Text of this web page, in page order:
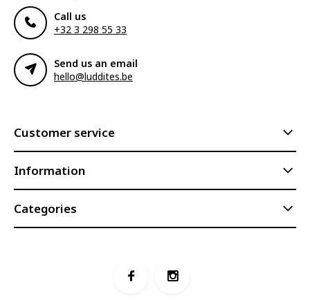
Call us
+32 3 298 55 33
Send us an email
hello@luddites.be
Customer service
Information
Categories